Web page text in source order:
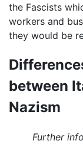
the Fascists
workers and
they would be
between
Nazism
Further